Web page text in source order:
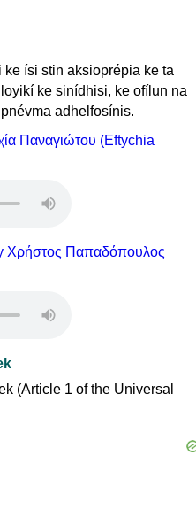
ísi stin aksioprépia ke ta
ke sinídhisi, ke ofílun na
adhelfosínis.
Παναγιώτου (Eftychia
Χρήστος Παπαδόπουλος